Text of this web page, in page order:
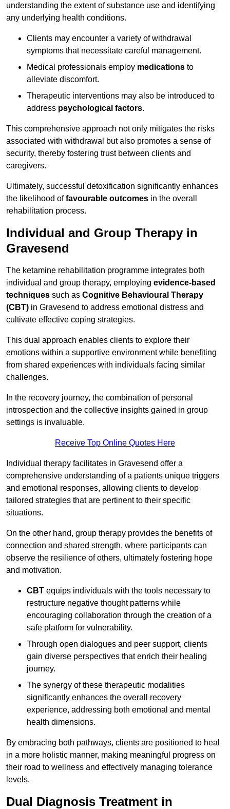
understanding the extent of substance use and identifying
any underlying health conditions.
Clients may encounter a variety of withdrawal
symptoms that necessitate careful management.
Medical professionals employ medications to
alleviate discomfort.
Therapeutic interventions may also be introduced to
address psychological factors.
This comprehensive approach not only mitigates the risks
associated with withdrawal but also promotes a sense of
security, thereby fostering trust between clients and
caregivers.
Ultimately, successful detoxification significantly enhances
the likelihood offavourable outcomes in the overall
rehabilitation process.
Individual and Group Therapy in
Gravesend
The ketamine rehabilitation programme integrates both
individual and group therapy, employing evidence-based
techniques such as Cognitive Behavioural Therapy
(CBT) in Gravesend to address emotional distress and
cultivate effective coping strategies.
This dual approach enables clients to explore their
emotions within a supportive environment while benefiting
from shared experiences with individuals facing similar
challenges.
In the recovery journey, the combination of personal
introspection and the collective insights gained in group
settings is invaluable.
Receive Top Online Quotes Here
Individual therapy facilitates in Gravesend offer a
comprehensive understanding of a patients unique triggers
and emotional responses, allowing clients to develop
tailored strategies that are pertinent to their specific
situations.
On the other hand, group therapy provides the benefits of
connection and shared strength, where participants can
observe the resilience of others, ultimately fostering hope
and motivation.
CBT equips individuals with the tools necessary to
restructure negative thought patterns while
encouraging collaboration through the creation of a
safe platform for vulnerability.
Through open dialogues and peer support, clients
gain diverse perspectives that enrich their healing
journey.
The synergy of these therapeutic modalities
significantly enhances the overall recovery
experience, addressing both emotional and mental
health dimensions.
By embracing both pathways, clients are positioned to heal
in a more holistic manner, making meaningful progress on
their road to wellness and effectively managing tolerance
levels.
Dual Diagnosis Treatment in